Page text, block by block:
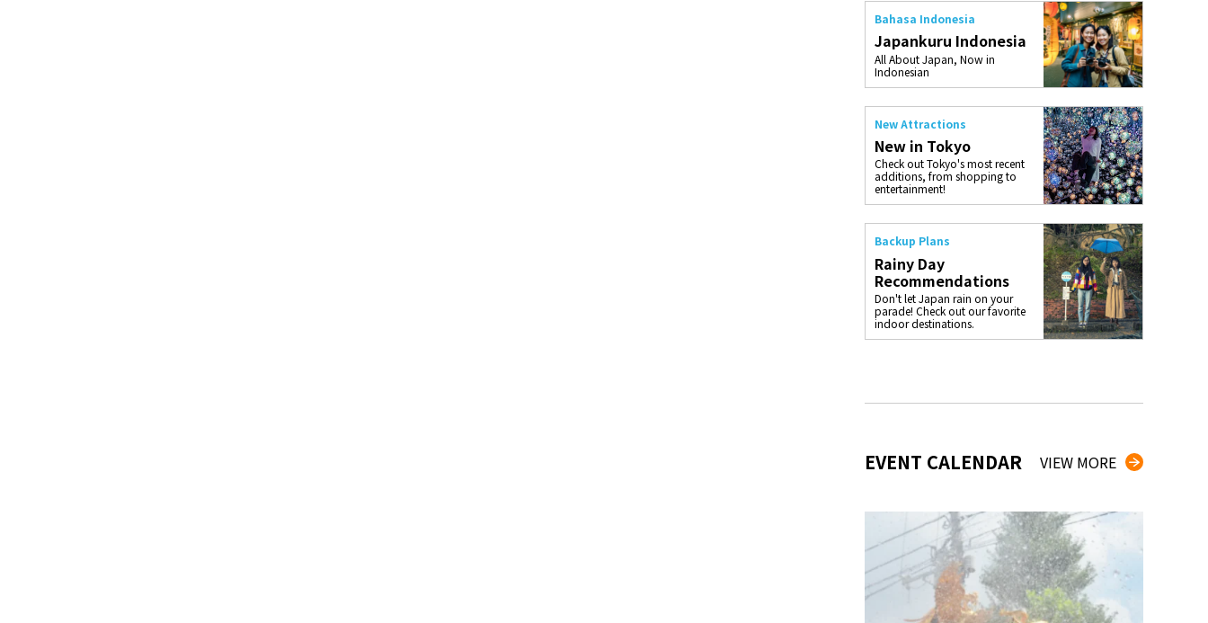
Bahasa Indonesia
Japankuru Indonesia
All About Japan, Now in
Indonesian
New Attractions
New in Tokyo
Check out Tokyo's most recent
additions, from shopping to
entertainment!
Backup Plans
Rainy Day
Recommendations
Don't let Japan rain on your
parade! Check out our favorite
indoor destinations.
EVENT CALENDAR VIEW MORE